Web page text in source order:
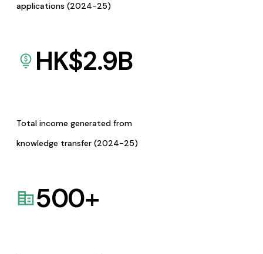
applications (2024-25)
HK$2.9B
Total income generated from
knowledge transfer (2024-25)
500+